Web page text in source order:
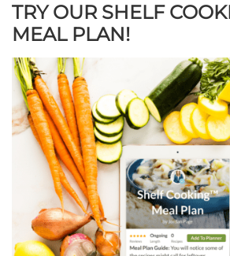
TRY OUR SHELF
MEAL PLAN!